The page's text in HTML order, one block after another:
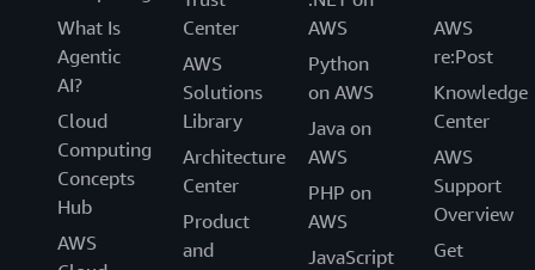
What Is
Agentic
AI?
Cloud
Computing
Concepts
Hub
AWS
Center
AWS
Solutions
Library
Architecture
Center
Product
and
AWS
Python
on AWS
Java on
AWS
PHP on
AWS
JavaScript
AWS
re:Post
Knowledge
Center
AWS
Support
Overview
Get